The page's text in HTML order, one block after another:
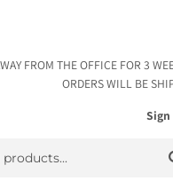
FROM THE OFFICE FOR 3
ORDERS WILL BE
Sign